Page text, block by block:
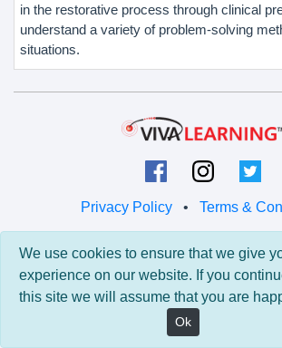
in the restorative process through clinical
understand a variety of problem-solving
situations.
Privacy Policy • Terms &
All rights reserved.
Version: 0.9.5 • API: 0.0 •
We use cookies to ensure that we give
experience on our website. If you
this site we will assume that you are
Ok